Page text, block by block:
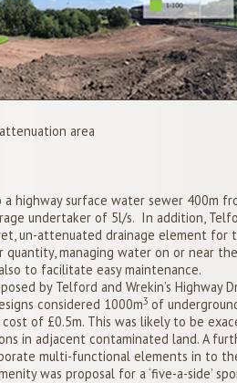
area
highway surface water sewer 400m
undertaker of 5l/s. In addition,
un-attenuated drainage element for
managing water on or near
to facilitate easy maintenance.
by Telford and Wrekin’s Highway
considered 1000m3 of
of £0.5m. This was likely to be
in adjacent contaminated land. A
multi-functional elements in to
was proposal for a ‘five-a-side’